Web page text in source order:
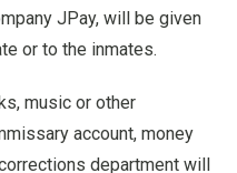
JPay, will be given
or to the inmates.
music or other
account, money
department will